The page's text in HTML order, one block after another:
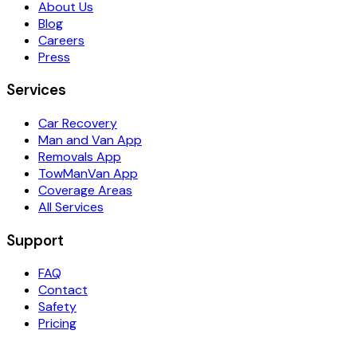
About Us
Blog
Careers
Press
Services
Car Recovery
Man and Van App
Removals App
TowManVan App
Coverage Areas
All Services
Support
FAQ
Contact
Safety
Pricing